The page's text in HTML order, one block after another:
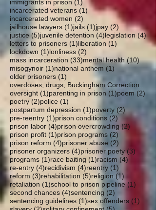
immigrants in prison (1)
incarcerated veterans (1) 1 post
incarcerated women (2)
jailhouse lawyers (1)1 post
jails (1)1 post
jpay (2) 2 posts
justice (5)5 posts
juvenile detention (4)4 posts
legislation (4)
letters to prisoners (1)1 post
liberation (1)
lockdown (1)1 post
lonliness (2)
mass incarceration (33)33 posts
mental health (10)10
misogynoir (1)1 post
national anthem (1) 1 post
older prisoners (1)
oversight (1)1 post
parenting in prison (1)1 post
poem (2)
poetry (2)2 posts
police (1)
postpartum depression (1)1 post
poverty (2)2 posts
pre-reentry (1)1 post
prison conditions (2) 2 posts
prison labor (4)4 posts
prison overcrowding (2)
prison profit (1)1 post
prison programs (2)
prison reform (4)4 posts
prisoner abuse (2)
prisoner organizers (4)4 posts
prisoner poety (3)
programs (1)1 post
race baiting (1)1 post
racism (4)
re-entry (4)4 posts
recidivism (4)4 posts
reentry (1)
reform (3)3 posts
rehabilitation (5)5 posts
religion (1)
retaliation (1)1 post
school to prison pipeline (1)
second chances (4)4 posts
sentencing (2)
sentencing guidelines (1)1 post
sex offenders (1)